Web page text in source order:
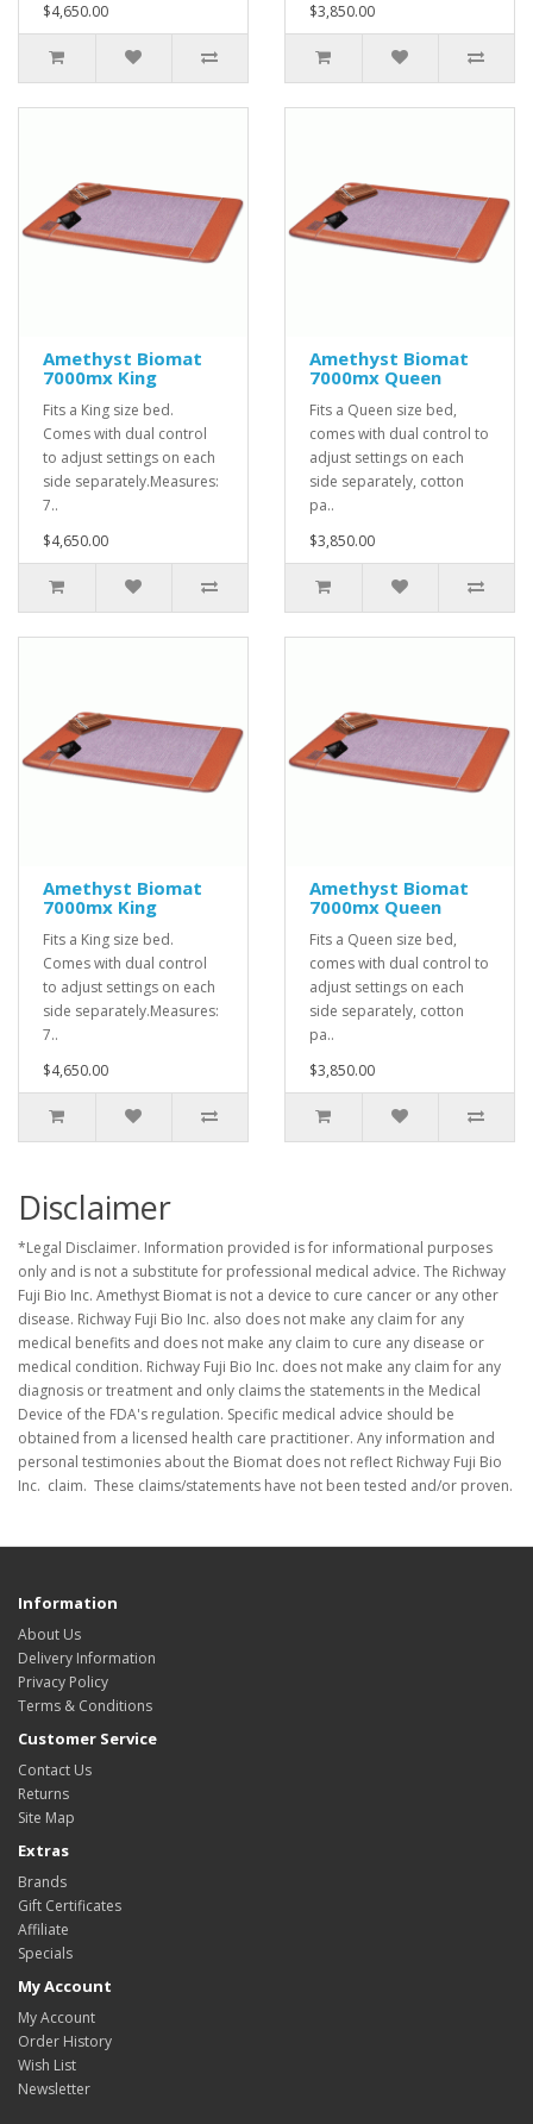
$4,650.00
$3,850.00
Amethyst Biomat
7000mx King
Fits a King size bed.
Comes with dual control
to adjust settings on each
side separately.Measures:
7..
$4,650.00
Amethyst Biomat
7000mx Queen
Fits a Queen size bed,
comes with dual control to
adjust settings on each
side separately, cotton
pa..
$3,850.00
Amethyst Biomat
7000mx King
Fits a King size bed.
Comes with dual control
to adjust settings on each
side separately.Measures:
7..
$4,650.00
Amethyst Biomat
7000mx Queen
Fits a Queen size bed,
comes with dual control to
adjust settings on each
side separately, cotton
pa..
$3,850.00
Disclaimer
*Legal Disclaimer. Information provided is for informational purposes
only and is not a substitute for professional medical advice. The Richway
Fuji Bio Inc. Amethyst Biomat is not a device to cure cancer or any other
disease. Richway Fuji Bio Inc. also does not make any claim for any
medical benefits and does not make any claim to cure any disease or
medical condition. Richway Fuji Bio Inc. does not make any claim for any
diagnosis or treatment and only claims the statements in the Medical
Device of the FDA's regulation. Specific medical advice should be
obtained from a licensed health care practitioner. Any information and
personal testimonies about the Biomat does not reflect Richway Fuji Bio
Inc. claim. These claims/statements have not been tested and/or proven.
Information
About Us
Delivery Information
Privacy Policy
Terms & Conditions
Customer Service
Contact Us
Returns
Site Map
Extras
Brands
Gift Certificates
Affiliate
Specials
My Account
My Account
Order History
Wish List
Newsletter